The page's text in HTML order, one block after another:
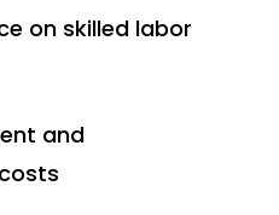
on skilled labor
and